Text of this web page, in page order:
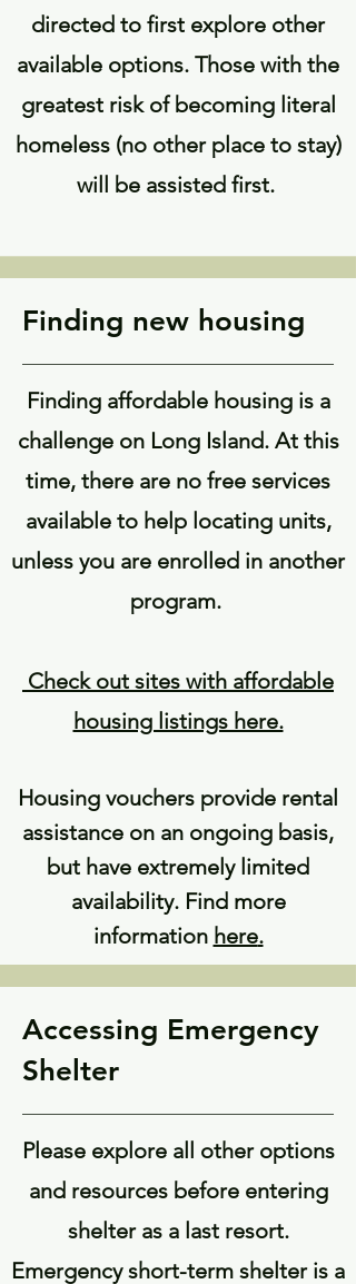
directed to first explore other
available options. Those with the
greatest risk of becoming literal
homeless (no other place to stay)
will be assisted first.
Finding new housing
Finding affordable housing is a
challenge on Long Island. At this
time, there are no free services
available to help locating units,
unless you are enrolled in another
program.
Check out sites with affordable
housing listings here.
Housing vouchers provide rental
assistance on an ongoing basis,
but have extremely limited
availability. Find more
information here.
Accessing Emergency
Shelter
Please explore all other options
and resources before entering
shelter as a last resort.
Emergency short-term shelter is a